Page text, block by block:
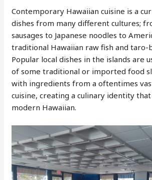
Contemporary Hawaiian cuisine is a
dishes from many different cultures;
sausages to Japanese noodles to
traditional Hawaiian raw fish and taro-
Popular local dishes in the islands are
of some traditional or imported food
with ingredients from a oftentimes
cuisine, creating a culinary identity
modern Hawaiian.